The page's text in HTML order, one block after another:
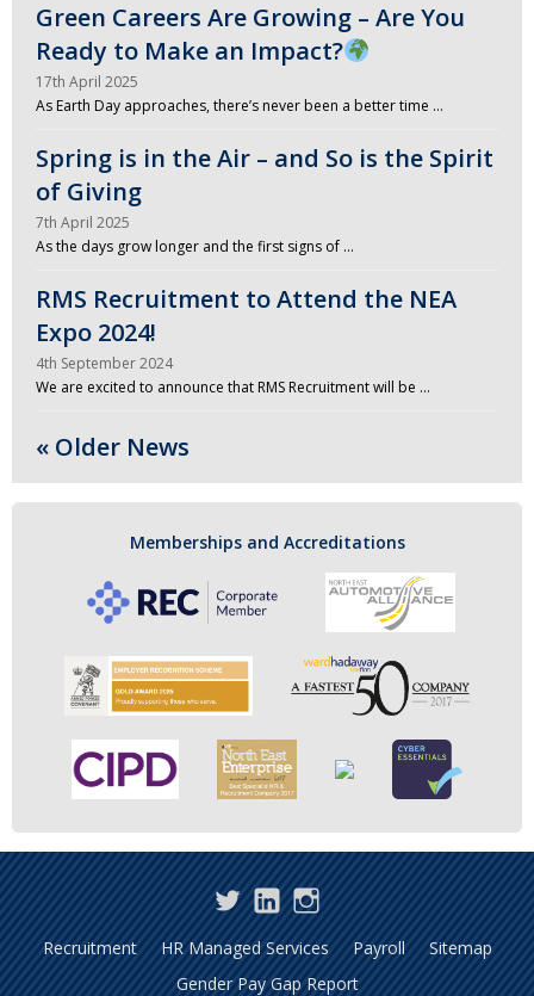
Green Careers Are Growing – Are You
Ready to Make an Impact?
17th April 2025
As Earth Day approaches, there’s never been a better time …
Spring is in the Air – and So is the Spirit
of Giving
7th April 2025
As the days grow longer and the first signs of …
RMS Recruitment to Attend the NEA
Expo 2024!
4th September 2024
We are excited to announce that RMS Recruitment will be …
« Older News
Memberships and Accreditations
TwitterLinkedInInstagram
Recruitment HR Managed Services Payroll
Sitemap
Gender Pay Gap Report